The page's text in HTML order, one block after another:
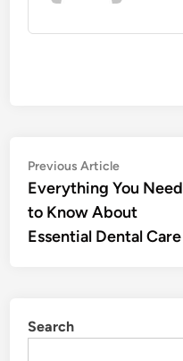
Post
navigation
Previous ArticlePrevious
article:
Everything You Need
to Know About
Essential Dental Care
Search